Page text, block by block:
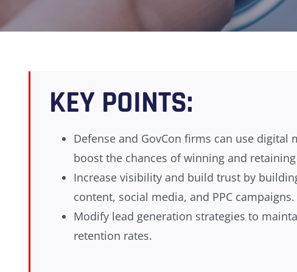
KEY POINTS:
Defense and GovCon firms can use
boost the chances of winning and
Increase visibility and build trust by
content, social media, and PPC campaigns.
Modify lead generation strategies to
retention rates.